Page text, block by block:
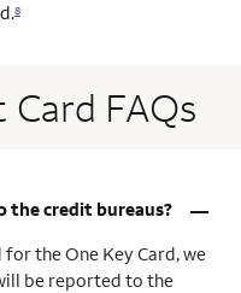
8
FAQs
the credit bureaus? –
the One Key Card, we
be reported to the